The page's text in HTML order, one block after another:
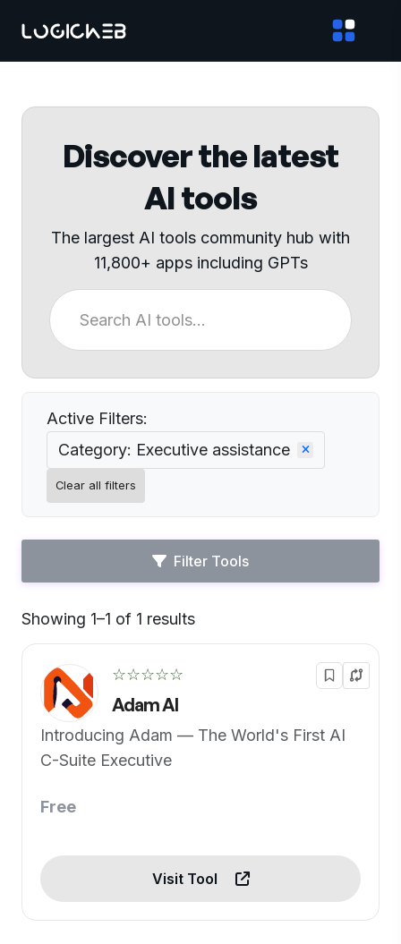
Discover the latest
AI tools
The largest AI tools community hub with
11,800+ apps including GPTs
Active Filters:
Category: Executive assistance
Clear all filters
Filter Tools
Showing 1–1 of 1 results
☆☆☆☆☆
Adam AI
Introducing Adam — The World's First AI
C-Suite Executive
Free
Visit Tool